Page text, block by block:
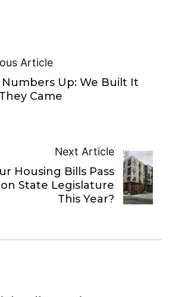
Article
Numbers Up: We Built It
Came
Next Article
Housing Bills Pass
State Legislature
This Year?